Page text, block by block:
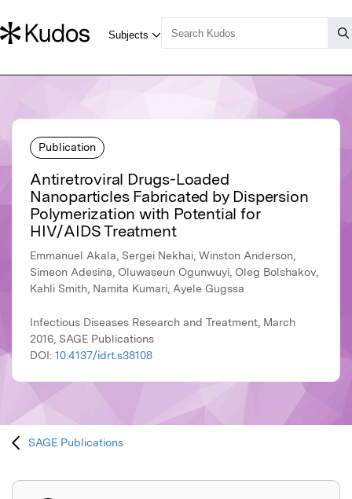
Publication
Antiretroviral Drugs-Loaded
Nanoparticles Fabricated by Dispersion
Polymerization with Potential for
HIV/AIDS Treatment
Emmanuel Akala, Sergei Nekhai, Winston Anderson,
Simeon Adesina, Oluwaseun Ogunwuyi, Oleg Bolshakov,
Kahli Smith, Namita Kumari, Ayele Gugssa
Infectious Diseases Research and Treatment, March
2016, SAGE Publications
DOI: 10.4137/idrt.s38108
SAGE Publications